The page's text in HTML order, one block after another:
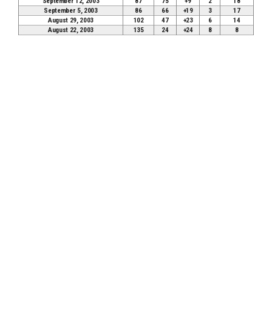
September 5, 2003
86 66 +19 3
17
August 29, 2003
102 47 +23 6
14
August 22, 2003
135 24 +24 8 8